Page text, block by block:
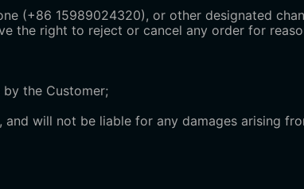
(+86 15989024320), or other designated
the right to reject or cancel any order for
the Customer;
will not be liable for any damages arising